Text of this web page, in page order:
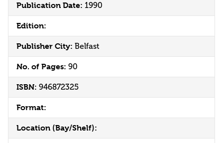
Publication Date: 1990
Edition:
Publisher City: Belfast
No. of Pages: 90
ISBN: 946872325
Format:
Location (Bay/Shelf):